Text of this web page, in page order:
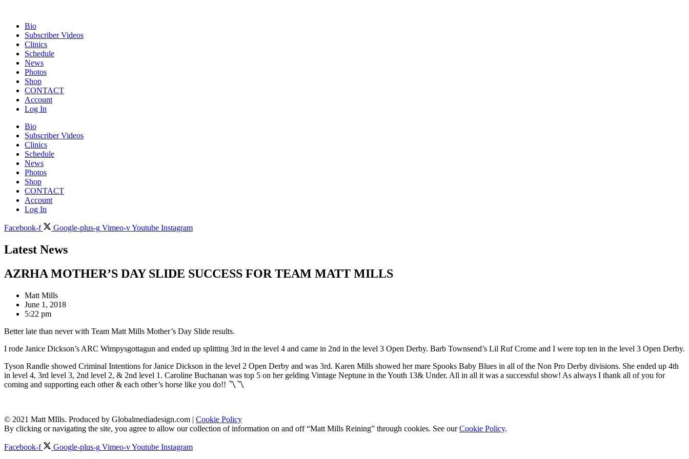
Bio
Subscriber Videos
Clinics
Schedule
News
Photos
Shop
CONTACT
Account
Log In
Bio
Subscriber Videos
Clinics
Schedule
News
Photos
Shop
CONTACT
Account
Log In
Facebook-f Google-plus-g Vimeo-vYoutube Instagram
Latest News
AZRHA MOTHER’S DAY SLIDE SUCCESS FOR TEAM MATT MILLS
Matt Mills
June 1, 2018
5:22 pm
Better late than never with Team Matt Mills Mother’s Day Slide results.
I rode Janice Dickson’s ARC Wimpysgottagun and ended up splitting 3rd in the level 4 and came in 2nd in the level 3 Open Derby. Barb Townsend’s Lil Ruf Crome and I were top ten in the level 3 Open Derby.
Tyson Randle showed Criminal Intentions for Janice Dickson in the level 2 Open Derby and was 3rd. Karen Mills showed her mare Spooks Baby Blues in all of the Non Pro Derby divisions. She ended up 4th
in level 4, 3rd level 3, 2nd level 2, & 2nd level 1. Caroline Buchanan was top 5 on her gelding Vintage Neptune in the Youth 13& Under. All in all it was a successful show! As always I thank all of you for
coming and supporting each other & each other’s horse like you do!! 〽️〽️
© 2021 Matt MIlls. Produced by Globalmediadesign.com | Cookie Policy
By clicking or navigating the site, you agree to allow our collection of information on and off “Matt Mills Reining” through cookies. See ourCookie Policy.
Facebook-f Google-plus-g Vimeo-vYoutube Instagram